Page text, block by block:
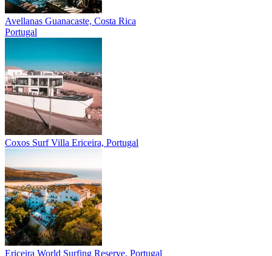
Avellanas Guanacaste, Costa Rica
Portugal
Coxos Surf Villa Ericeira, Portugal
Ericeira World Surfing Reserve, Portugal